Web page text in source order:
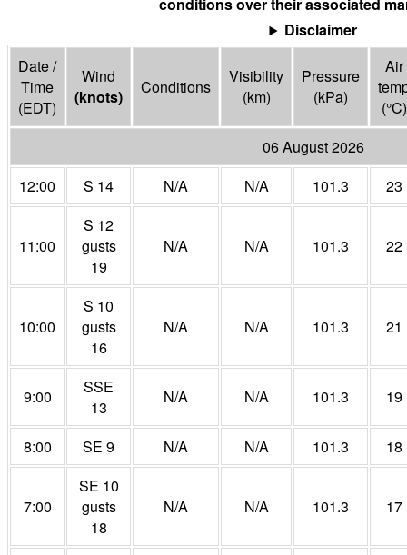
conditions over their associated
Disclaimer
Date /
Time
(EDT)
Wind
(knots) Conditions
Visibility
(km)
Pressure
(kPa)
Air
(°C)
06 August 2026
12:00
S 14 N/A N/A 101.3 23
11:00
S 12
gusts
19
N/A N/A 101.3 22
10:00
S 10
gusts
16
N/A N/A 101.3 21
9:00
SSE
13
N/A N/A 101.3 19
8:00 SE 9 N/A N/A 101.3 18
7:00
SE 10
gusts
18
N/A N/A 101.3 17